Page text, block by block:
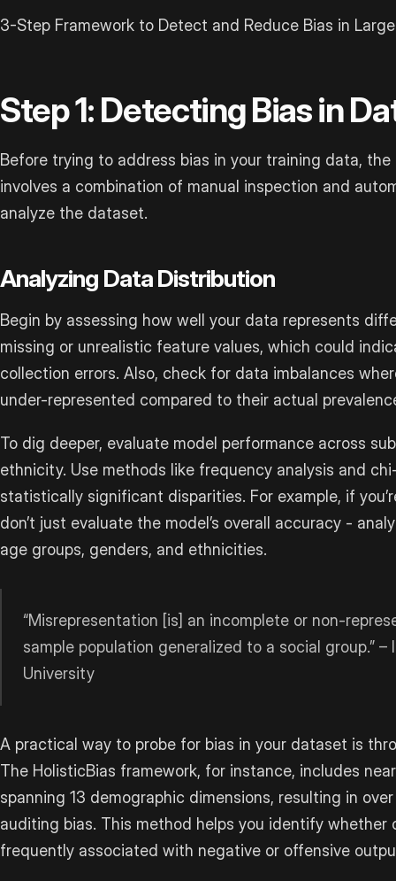
3-Step Framework to Detect and Reduce Bias in
Step 1: Detecting Bias in
Before trying to address bias in your training data,
involves a combination of manual inspection and
analyze the dataset.
Analyzing Data Distribution
Begin by assessing how well your data represents
missing or unrealistic feature values, which could
collection errors. Also, check for data imbalances
under-represented compared to their actual
To dig deeper, evaluate model performance across
ethnicity. Use methods like frequency analysis and
statistically significant disparities. For example, if
don’t just evaluate the model’s overall accuracy -
age groups, genders, and ethnicities.
“Misrepresentation [is] an incomplete or non-
sample population generalized to a social group.”
University
A practical way to probe for bias in your dataset is
The HolisticBias framework, for instance, includes
spanning 13 demographic dimensions, resulting in
auditing bias. This method helps you identify whether
frequently associated with negative or offensive